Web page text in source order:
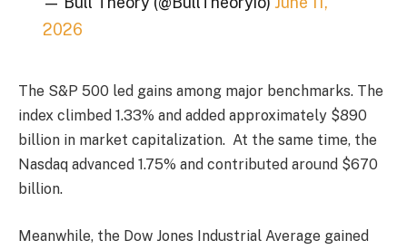
2026
The S&P 500 led gains among major benchmarks. The
index climbed 1.33% and added approximately $890
billion in market capitalization. At the same time, the
Nasdaq advanced 1.75% and contributed around $670
billion.
Meanwhile, the Dow Jones Industrial Average gained